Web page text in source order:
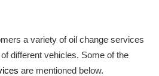
a variety of oil change services
different vehicles. Some of the
are mentioned below.